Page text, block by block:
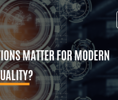
MATTER FOR MODERN